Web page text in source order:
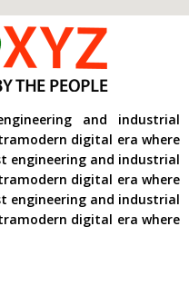
and industrial
digital era where
engineering and industrial
digital era where
engineering and industrial
digital era where